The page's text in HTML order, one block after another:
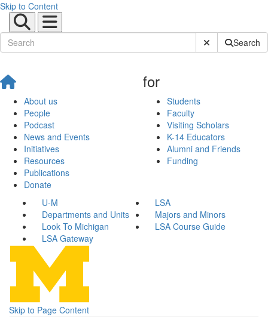
Skip to Content
Submit SiteSearch
About us
People
Podcast
News and Events
Initiatives
Resources
Publications
Donate
for
Students
Faculty
Visiting Scholars
K-14 Educators
Alumni and Friends
Funding
U-M
LSA
Departments and Units
Majors and Minors
Look To Michigan
LSA Course Guide
LSA Gateway
Skip to Page Content